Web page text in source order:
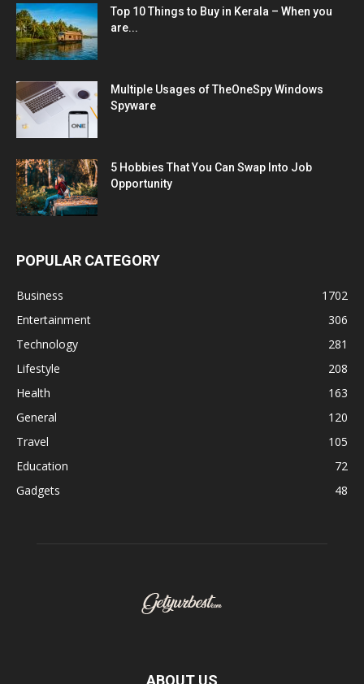
Top 10 Things to Buy in Kerala – When you
are...
Multiple Usages of TheOneSpy Windows
Spyware
5 Hobbies That You Can Swap Into Job
Opportunity
POPULAR CATEGORY
Business
1702
Entertainment
306
Technology
281
Lifestyle
208
Health
163
General
120
Travel
105
Education
72
Gadgets
48
ABOUT US